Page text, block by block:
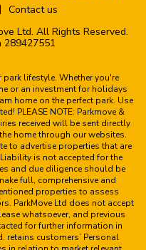
Contact us
Ltd. All Rights Reserved.
289427551
lifestyle. Whether you're
or an investment for holidays
home on the perfect park. Use
PLEASE NOTE: Parkmove &
received will be sent directly
home through our websites.
to advertise properties that are
is not accepted for the
and due diligence should be
full, comprehensive and
properties to assess
ParkMove Ltd does not accept
whatsoever, and previous
for further information in
retains customers’ Personal